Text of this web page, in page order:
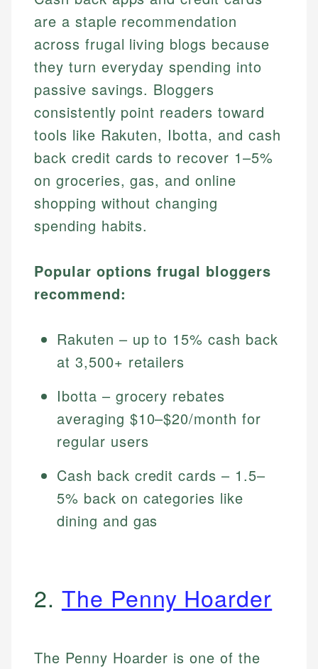
are a staple recommendation
across frugal living blogs because
they turn everyday spending into
passive savings. Bloggers
consistently point readers toward
tools like Rakuten, Ibotta, and cash
back credit cards to recover 1–5%
on groceries, gas, and online
shopping without changing
spending habits.
Popular options frugal bloggers
recommend:
Rakuten – up to 15% cash back
at 3,500+ retailers
Ibotta – grocery rebates
averaging $10–$20/month for
regular users
Cash back credit cards – 1.5–
5% back on categories like
dining and gas
2. The Penny Hoarder
The Penny Hoarder is one of the